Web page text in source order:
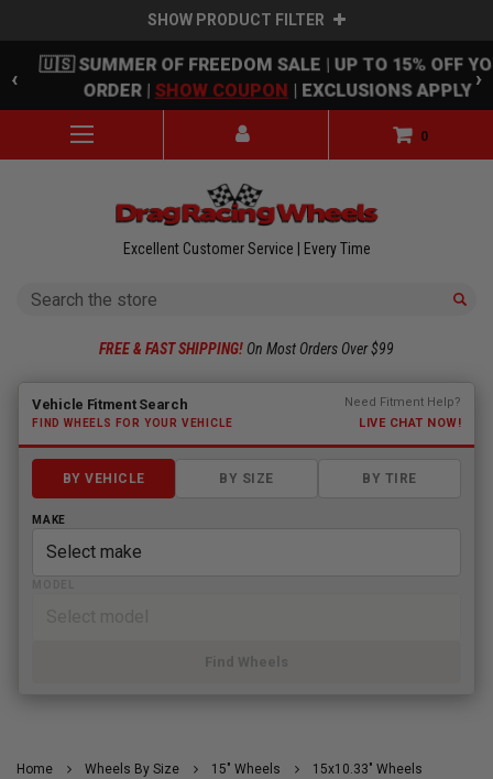
SHOW PRODUCT FILTER
‹
🇺🇸 SUMMER OF FREEDOM SALE | UP TO 15% OFF
ORDER | SHOW COUPON | EXCLUSIONS APPLY ›
0
Excellent Customer Service | Every Time
Search
FREE & FAST SHIPPING! On Most Orders Over $99
Fitment finder loaded. Select a make to begin.
Vehicle Fitment Search
FIND WHEELS FOR YOUR VEHICLE
Need Fitment Help?
LIVE CHAT NOW!
BY VEHICLE BY SIZE BY TIRE
MAKE
Find Wheels
Home Wheels By Size 15" Wheels 15x10.33" Wheels